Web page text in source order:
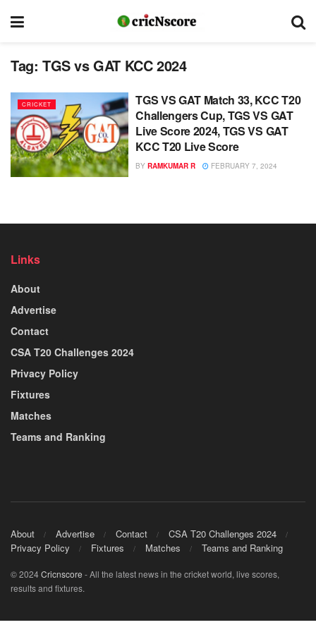
Tag: TGS vs GAT KCC 2024
CRICKET
TGS VS GAT Match 33, KCC T20
Challengers Cup, TGS VS GAT
Live Score 2024, TGS VS GAT
KCC T20 Live Score
BY RAMKUMAR R FEBRUARY 7, 2024
Links
About
Advertise
Contact
CSA T20 Challenges 2024
Privacy Policy
Fixtures
Matches
Teams and Ranking
About Advertise Contact
CSA T20 Challenges 2024
Privacy Policy
Fixtures Matches Teams and Ranking
© 2024Cricnscore - All the latest news in the cricket world, live scores,
results and fixtures.